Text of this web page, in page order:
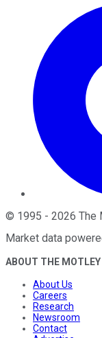
© 1995 - 2026 The
Market data
ABOUT THE MOTLEY
About Us
Careers
Research
Newsroom
Contact